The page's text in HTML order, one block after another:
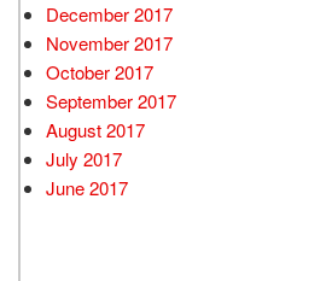
December 2017
November 2017
October 2017
September 2017
August 2017
July 2017
June 2017